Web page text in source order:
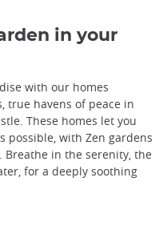
in your
with our homes
true havens of peace in
These homes let you
possible, with Zen gardens
in the serenity, the
for a deeply soothing